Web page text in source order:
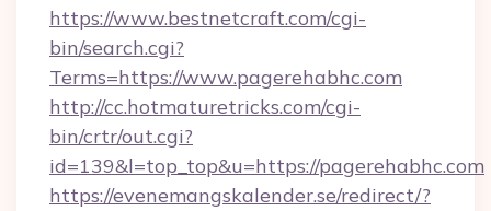
https://www.bestnetcraft.com/cgi-
bin/search.cgi?
Terms=https://www.pagerehabhc.com
http://cc.hotmaturetricks.com/cgi-
bin/crtr/out.cgi?
id=139&l=top_top&u=https://pagerehabhc.com
https://evenemangskalender.se/redirect/?